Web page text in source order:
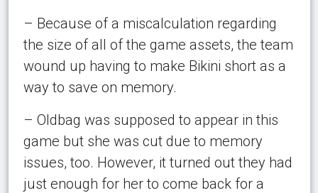
– Because of a miscalculation regarding
the size of all of the game assets, the team
wound up having to make Bikini short as a
way to save on memory.
– Oldbag was supposed to appear in this
game but she was cut due to memory
issues, too. However, it turned out they had
just enough for her to come back for a